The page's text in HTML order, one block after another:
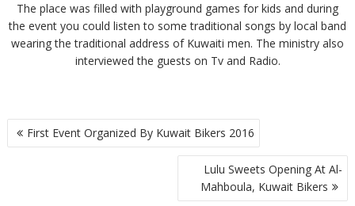
The place was filled with playground games for kids and during
the event you could listen to some traditional songs by local band
wearing the traditional address of Kuwaiti men. The ministry also
interviewed the guests on Tv and Radio.
POST
NAVIGATION
First Event Organized By Kuwait Bikers 2016
Lulu Sweets Opening At Al-
Mahboula, Kuwait Bikers